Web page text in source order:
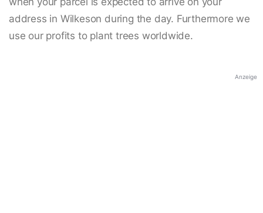
address in Wilkeson during the day. Furthermore we
use our profits to plant trees worldwide.
Anzeige